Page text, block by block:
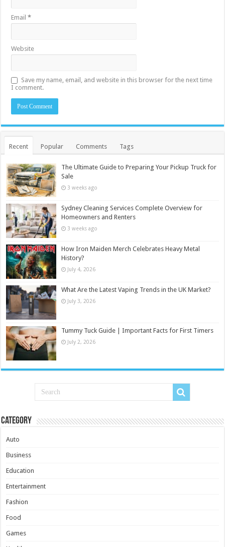
Email*
Website
Save my name, email, and website in this browser for the next time
I comment.
Recent Popular Comments Tags
The Ultimate Guide to Preparing Your Pickup Truck for
Sale
3 weeks ago
Sydney Cleaning Services Complete Overview for
Homeowners and Renters
3 weeks ago
How Iron Maiden Merch Celebrates Heavy Metal
History?
July 4, 2026
What Are the Latest Vaping Trends in the UK Market?
July 3, 2026
Tummy Tuck Guide | Important Facts for First Timers
July 2, 2026
Category
Auto
Business
Education
Entertainment
Fashion
Food
Games